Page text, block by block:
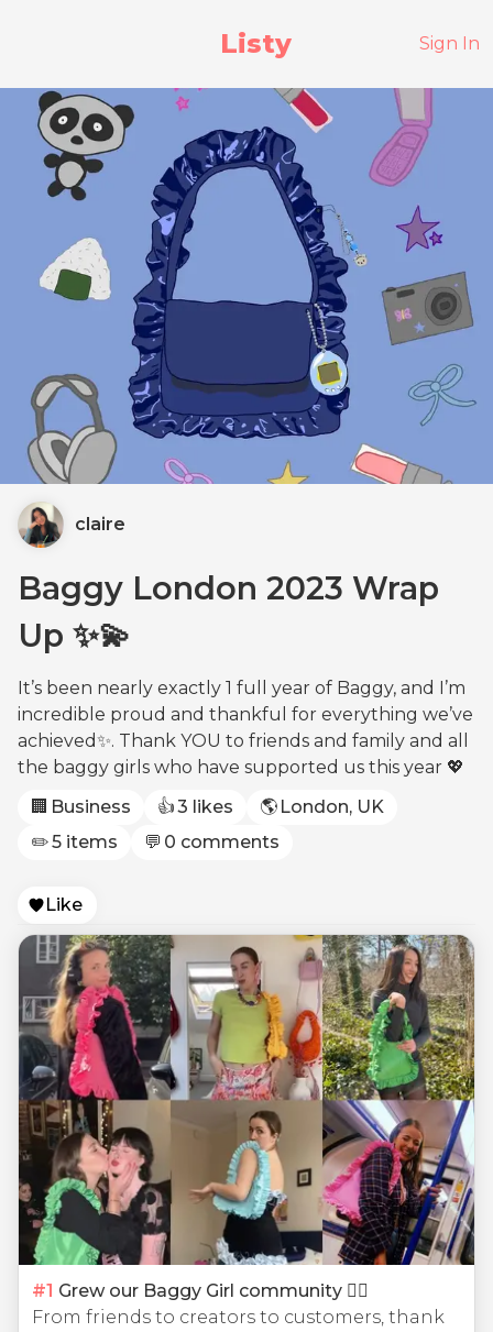
Listy Sign In
claire
Baggy London 2023 Wrap
Up ✨💫
It’s been nearly exactly 1 full year of Baggy, and I’m
incredible proud and thankful for everything we’ve
achieved✨. Thank YOU to friends and family and all
the baggy girls who have supported us this year 💖
🏢 Business 👍3 likes 🌎 London, UK
✏️5 items 💬 0 comments
Like
#1 Grew our Baggy Girl community 🧍‍♀️
From friends to creators to customers, thank